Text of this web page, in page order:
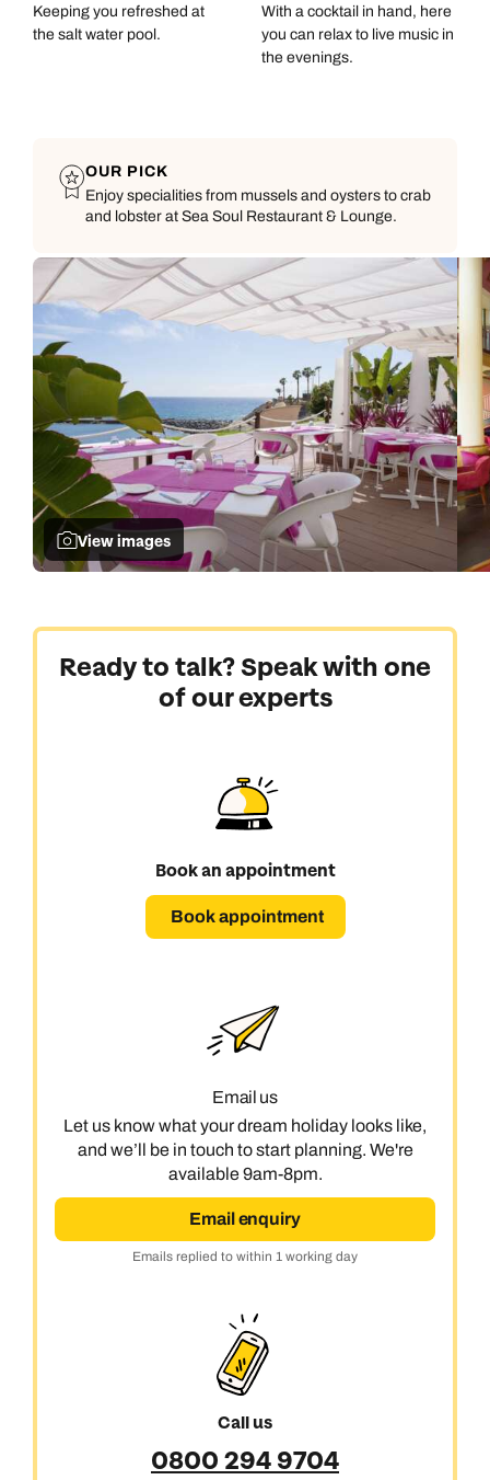
View images
Keeping you refreshed at
the salt water pool.
With a cocktail in hand, here
you can relax to live music in
the evenings.
OUR PICK
Enjoy specialities from mussels and oysters to crab
and lobster at Sea Soul Restaurant & Lounge.
Ready to talk? Speak with one
of our experts
Book an appointment
Book appointment
Email us
Let us know what your dream holiday looks like,
and we’ll be in touch to start planning. We're
available 9am-8pm.
Email enquiry
Emails replied to within 1 working day
Call us
0800 294 9704